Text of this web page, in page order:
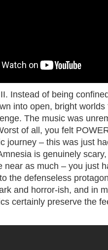
Instead of being
into open, bright
The music was
of all, you felt
journey – this was just
is genuinely
near as much – you just
the defenseless
and horror-ish, and in
certainly preserve the